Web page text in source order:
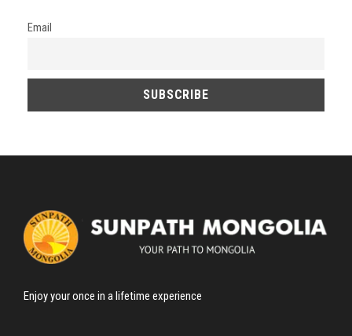
Email
Enjoy your once in a lifetime experience